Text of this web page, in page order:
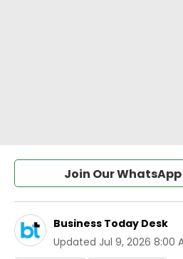
Join Our
Business Today Desk
Updated Jul 9, 2026 8:00